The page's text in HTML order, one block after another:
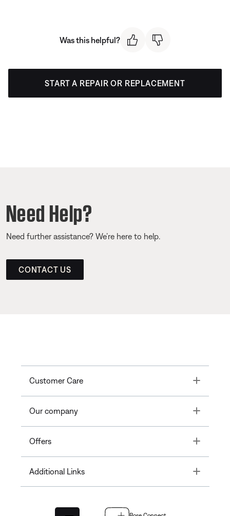
Was this helpful?
START A REPAIR OR REPLACEMENT
Need Help?
Need further assistance? We’re here to help.
CONTACT US
Customer Care Toggle
Our company Toggle
Offers Toggle
Additional Links Toggle